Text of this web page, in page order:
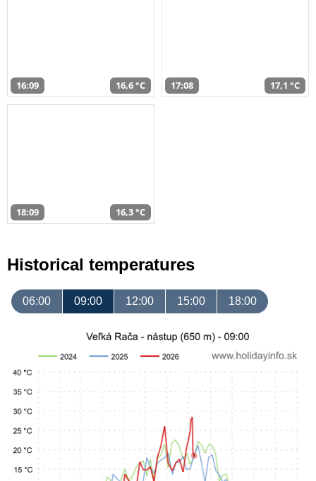
16:09 16,6 °C 17:08 17,1 °C
18:09 16,3 °C
Historical temperatures
06:00 09:00 12:00 15:00 18:00